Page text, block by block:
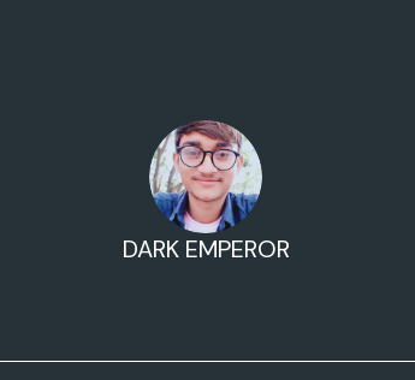
DARK EMPEROR